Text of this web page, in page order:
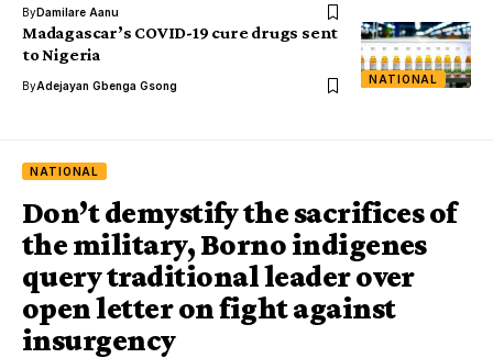
ByDamilare Aanu
NATIONAL
Madagascar’s COVID-19 cure drugs sent
to Nigeria
ByAdejayan Gbenga Gsong
NATIONAL
Don’t demystify the sacrifices of
the military, Borno indigenes
query traditional leader over
open letter on fight against
insurgency